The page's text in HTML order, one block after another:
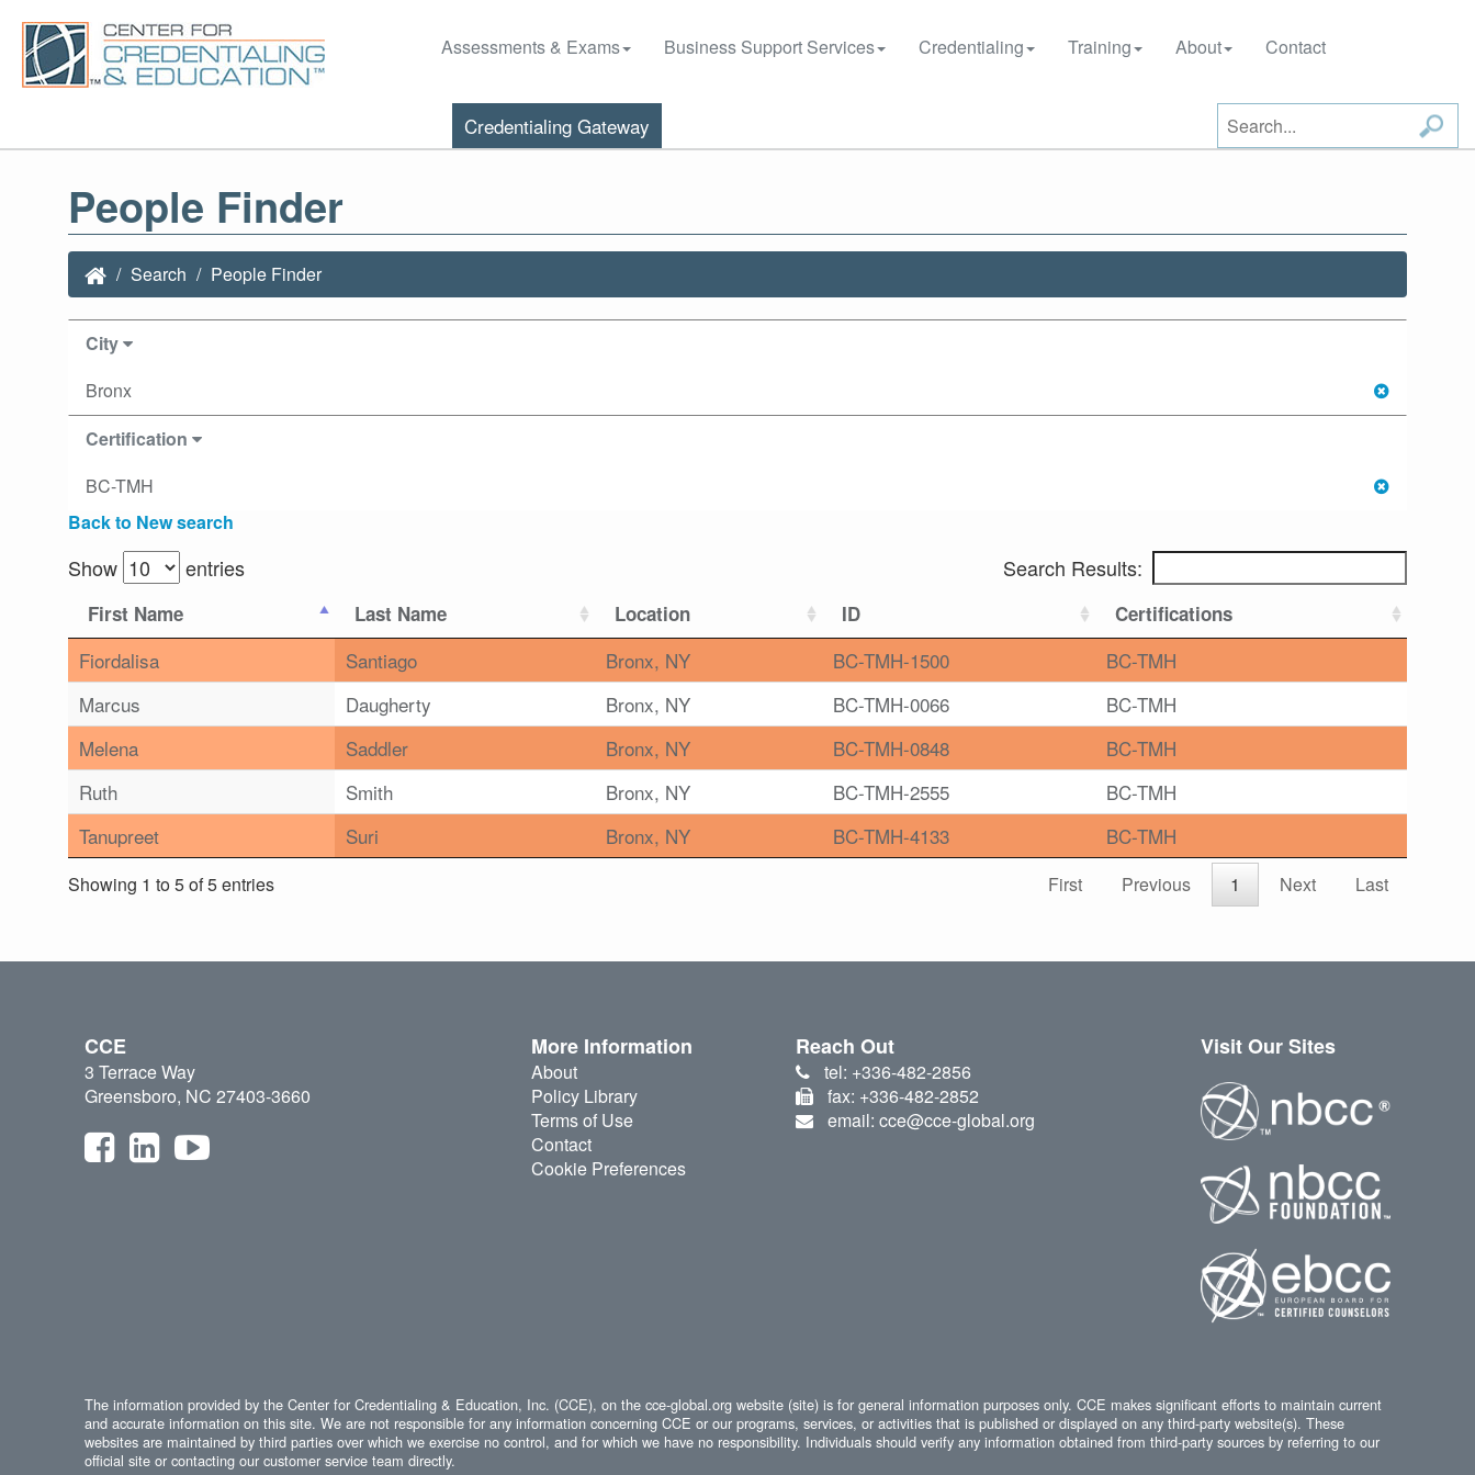
Assessments & Exams Business Support Services Credentialing Training About Contact
Credentialing Gateway
People Finder
Search People Finder
City
Bronx
Certification
BC-TMH
Back to New search
Show entries Search Results:
First Name Last Name Location ID Certifications
Fiordalisa Santiago Bronx, NY BC-TMH-1500
BC-TMH
Marcus
Daugherty Bronx, NY BC-TMH-0066
BC-TMH
Melena
Saddler Bronx, NY BC-TMH-0848
BC-TMH
Ruth
Smith Bronx, NY BC-TMH-2555
BC-TMH
Tanupreet
Suri Bronx, NY BC-TMH-4133 BC-TMH
Showing 1 to 5 of 5 entries First Previous 1 Next Last
CCE
3 Terrace Way
Greensboro, NC 27403-3660
More Information
About
Policy Library
Terms of Use
Contact
Cookie Preferences
Reach Out
tel: +336-482-2856
fax: +336-482-2852
email: cce@cce-global.org
Visit Our Sites
The information provided by the Center for Credentialing & Education, Inc. (CCE), on the cce-global.org website (site) is for general information purposes only. CCE makes significant efforts to maintain current
and accurate information on this site. We are not responsible for any information concerning CCE or our programs, services, or activities that is published or displayed on any third-party website(s). These
websites are maintained by third parties over which we exercise no control, and for which we have no responsibility. Individuals should verify any information obtained from third-party sources by referring to our
official site or contacting our customer service team directly.